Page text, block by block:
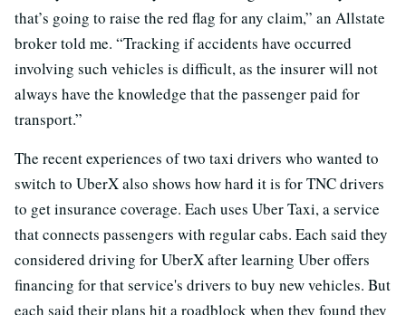
that’s going to raise the red flag for any claim,” an Allstate
broker told me. “Tracking if accidents have occurred
involving such vehicles is difficult, as the insurer will not
always have the knowledge that the passenger paid for
transport.”
The recent experiences of two taxi drivers who wanted to
switch to UberX also shows how hard it is for TNC drivers
to get insurance coverage. Each uses Uber Taxi, a service
that connects passengers with regular cabs. Each said they
considered driving for UberX after learning Uber offers
financing for that service's drivers to buy new vehicles. But
each said their plans hit a roadblock when they found they